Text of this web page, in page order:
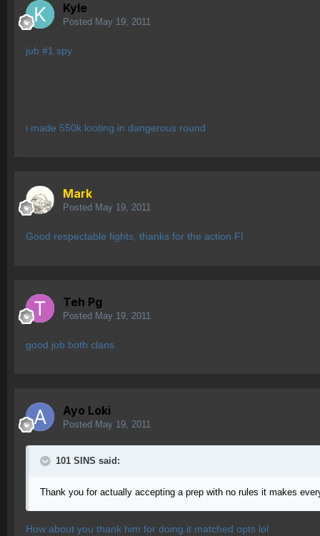
Kyle
Posted May 19, 2011
jub #1 spy
i made 550k looting in dangerous round
Mark
Posted May 19, 2011
Good respectable fights, thanks for the action FI
Teh Pg
Posted May 19, 2011
good job both clans
Ayo Loki
Posted May 19, 2011
101 SINS said:
Thank you for actually accepting a prep with no rules it makes
How about you thank him for doing it matched opts lol